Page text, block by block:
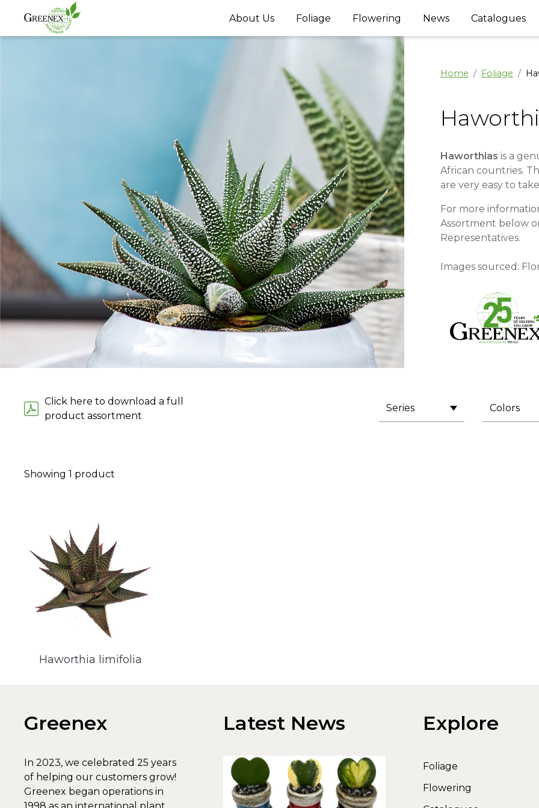
About Us Foliage Flowering News Catalogues
Home Foliage
Haworthias is a
African countries.
are very easy to
For more
Assortment below
Representatives.
Images sourced:
Click here to download a full
product assortment
Series Colors
Showing 1 product
Haworthia limifolia
Greenex
In 2023, we celebrated 25 years
of helping our customers grow!
Greenex began operations in
Latest News Explore
Foliage
Flowering